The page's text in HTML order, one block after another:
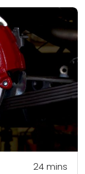
24mins